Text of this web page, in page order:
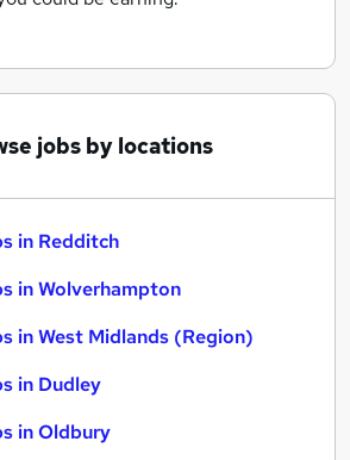
jobs by locations
in Redditch
in Wolverhampton
in West Midlands (Region)
in Dudley
in Oldbury